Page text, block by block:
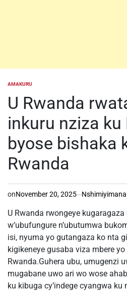
POSTED
AMAKURU
U Rwanda
inkuru nziza ku
byose bishaka
Rwanda
onNovember 20, 2025
U Rwanda rwongeye
w’ubufungure n’ubutumwa
isi, nyuma yo gutangaza ko nta
kigikeneye gusaba viza mbere
Rwanda.Guhera ubu, umugenzi
mugabane uwo ari wo wose
ku kibuga cy’indege cyangwa